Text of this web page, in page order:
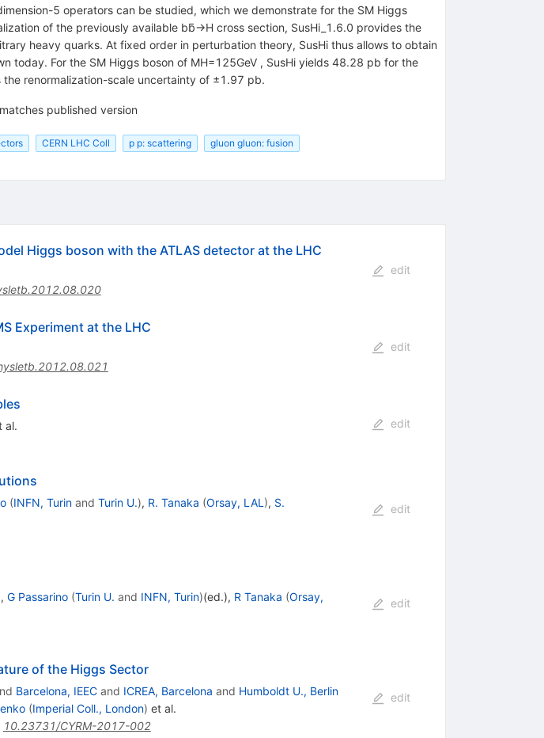
5 operators can be studied, which we demonstrate for the SM Higgs
of the previously available bb̄→H cross section, SusHi_1.6.0 provides the
heavy quarks. At fixed order in perturbation theory, SusHi thus allows to obtain
today. For the SM Higgs boson of MH=125GeV , SusHi yields 48.28 pb for the
the renormalization-scale uncertainty of ±1.97 pb.
published version
CERN LHC Coll p p: scattering
gluon gluon: fusion
Higgs boson with the ATLAS detector at the LHC
edit
Experiment at the LHC
edit
al.
edit
(INFN, Turinand Turin U.), R. Tanaka (Orsay, LAL ), S.
edit
, G Passarino (Turin U. and INFN, Turin)(ed.), R Tanaka (Orsay,
edit
of the Higgs Sector
Barcelona, IEECand ICREA, Barcelona and Humboldt U., Berlin
(Imperial Coll., London) et al.
10.23731/CYRM-2017-002
edit